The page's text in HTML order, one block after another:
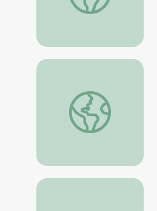
You’re a Street